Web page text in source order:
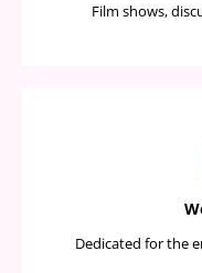
Film shows,
Dedicated for the